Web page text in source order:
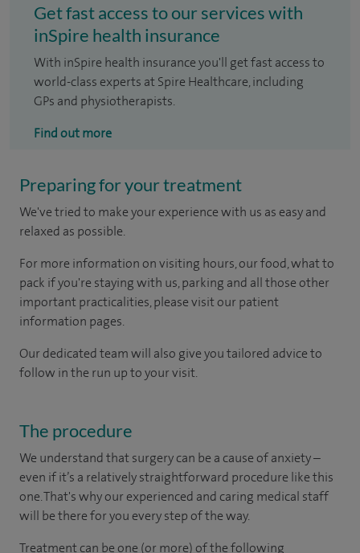
Get fast access to our services with
inSpire health insurance
With inSpire health insurance you'll get fast access to
world-class experts at Spire Healthcare, including
GPs and physiotherapists.
Find out more
Preparing for your treatment
We've tried to make your experience with us as easy and
relaxed as possible.
For more information on visiting hours, our food, what to
pack if you're staying with us, parking and all those other
important practicalities, please visit our patient
information pages.
Our dedicated team will also give you tailored advice to
follow in the run up to your visit.
The procedure
We understand that surgery can be a cause of anxiety –
even if it’s a relatively straightforward procedure like this
one. That's why our experienced and caring medical staff
will be there for you every step of the way.
Treatment can be one (or more) of the following